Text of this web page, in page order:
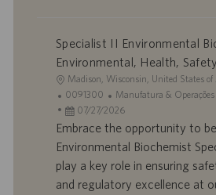
Specialist II Environmental
Environmental, Health,
L
o
c
a
z
a
Madison, Wisconsin, United States of
I
D
d
r
a
0091300
C
a
t
o
r
Manufatura & Operações
D
a
d
e
07/27/2026
Embrace the opportunity to
Environmental Biochemist
play a key role in ensuring
and regulatory excellence at